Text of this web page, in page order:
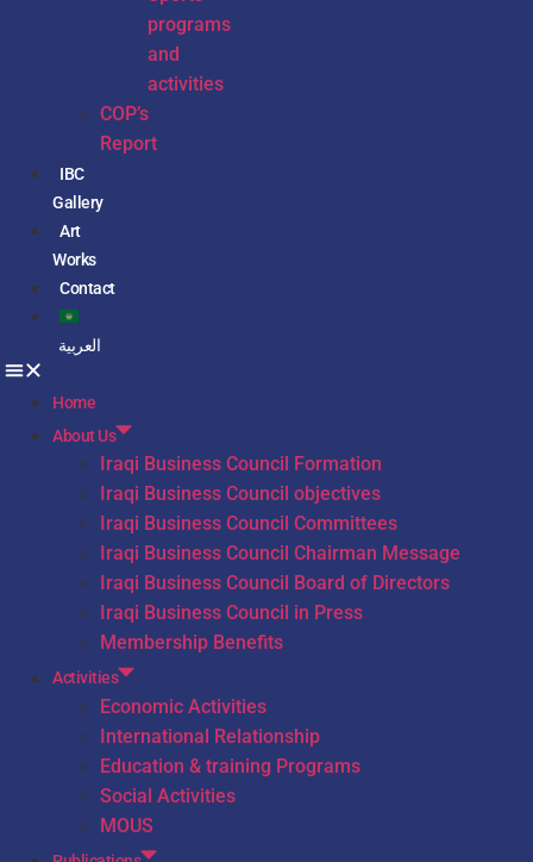
programs
and
activities
COP’s
Report
IBC
Gallery
Art
Works
Contact
العربية
Home
About Us
Iraqi Business Council Formation
Iraqi Business Council objectives
Iraqi Business Council Committees
Iraqi Business Council Chairman Message
Iraqi Business Council Board of Directors
Iraqi Business Council in Press
Membership Benefits
Activities
Economic Activities
International Relationship
Education & training Programs
Social Activities
MOUS